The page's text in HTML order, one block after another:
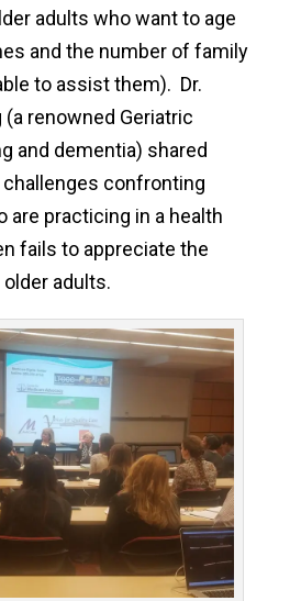
adults who want to age
and the number of family
to assist them). Dr.
(a renowned Geriatric
and dementia) shared
confronting
are practicing in a health
fails to appreciate the
adults.